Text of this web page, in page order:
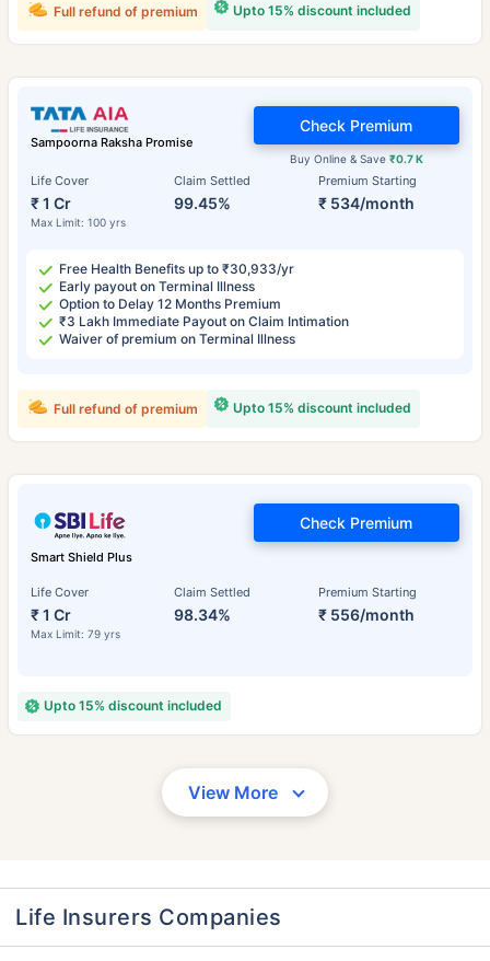
Upto 15% discount included
Full refund of premium
Sampoorna Raksha Promise
Life Cover
₹ 1 Cr
Max Limit: 100 yrs
Claim Settled
99.45%
Premium Starting
₹ 534/month
Buy Online & Save ₹0.7 K
Check Premium
Free Health Benefits up to ₹30,933/yr
Early payout on Terminal Illness
Option to Delay 12 Months Premium
₹3 Lakh Immediate Payout on Claim Intimation
Waiver of premium on Terminal Illness
Upto 15% discount included
Full refund of premium
Smart Shield Plus
Life Cover
₹ 1 Cr
Max Limit: 79 yrs
Claim Settled
98.34%
Premium Starting
₹ 556/month
Check Premium
Upto 15% discount included
View More
Life Insurers Companies